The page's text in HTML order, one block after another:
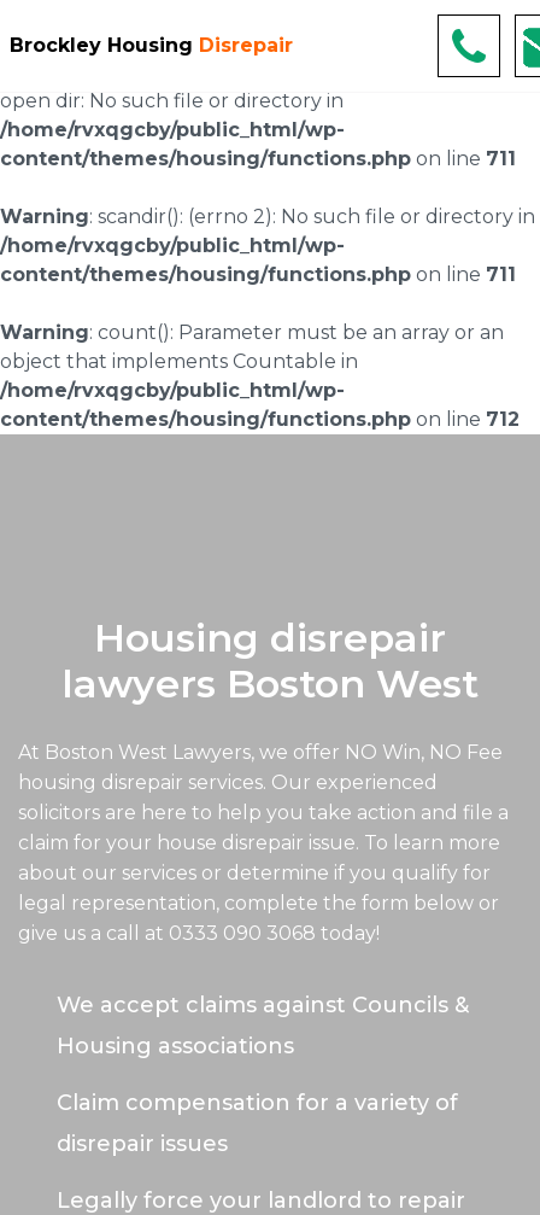
Brockley Housing Disrepair
Warning: scandir(/home/rvxqgcby/public_html/wp-
content/uploads/landingpages/image-right): failed to
open dir: No such file or directory in
/home/rvxqgcby/public_html/wp-
content/themes/housing/functions.php on line 711
Warning: scandir(): (errno 2): No such file or directory in
/home/rvxqgcby/public_html/wp-
content/themes/housing/functions.php on line 711
Warning: count(): Parameter must be an array or an
object that implements Countable in
/home/rvxqgcby/public_html/wp-
content/themes/housing/functions.php on line 712
Housing disrepair
lawyers Boston West
At Boston West Lawyers, we offer NO Win, NO Fee
housing disrepair services. Our experienced
solicitors are here to help you take action and file a
claim for your house disrepair issue. To learn more
about our services or determine if you qualify for
legal representation, complete the form below or
give us a call at 0333 090 3068 today!
We accept claims against Councils &
Housing associations
Claim compensation for a variety of
disrepair issues
Legally force your landlord to repair